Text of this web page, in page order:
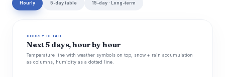
Hourly 5-day table 15-day · Long-term
HOURLY DETAIL
Next 5 days, hour by hour
Temperature line with weather symbols on top, snow + rain accumulation
as columns, humidity as a dotted line.